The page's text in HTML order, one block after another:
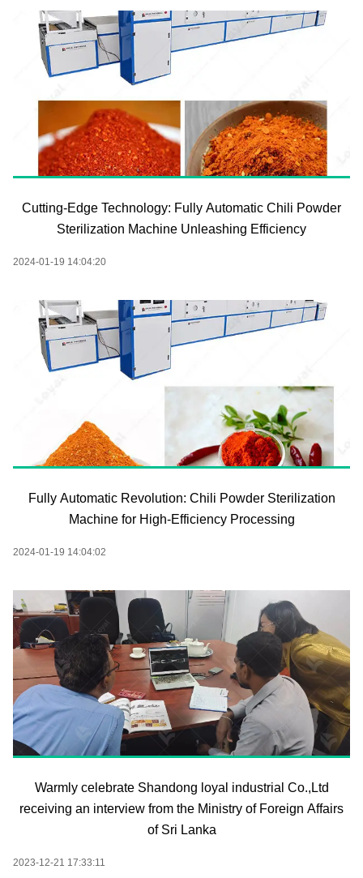
Cutting-Edge Technology: Fully Automatic Chili Powder
Sterilization Machine Unleashing Efficiency
2024-01-19 14:04:20
Fully Automatic Revolution: Chili Powder Sterilization
Machine for High-Efficiency Processing
2024-01-19 14:04:02
Warmly celebrate Shandong loyal industrial Co.,Ltd
receiving an interview from the Ministry of Foreign Affairs
of Sri Lanka
2023-12-21 17:33:11